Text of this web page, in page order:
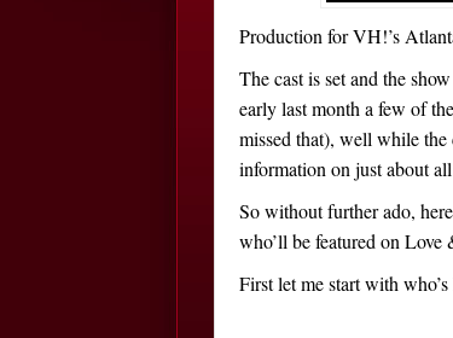
Production for VH!’s
The cast is set and the
early last month a few of
missed that), well while the
information on just about
So without further ado,
who’ll be featured on
First let me start with